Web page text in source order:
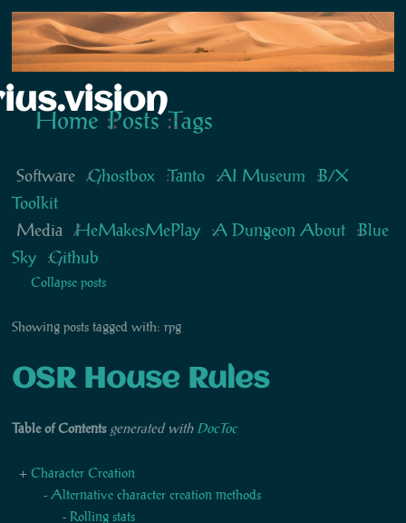
Home Posts Tags
Software Ghostbox Tanto AI Museum
B/X
Toolkit
Media
HeMakesMePlay A Dungeon About
Blue
Sky
Github
Collapse posts
Showing posts tagged with: rpg
OSR House Rules
Table of Contents generated with DocToc
Character Creation
Alternative character creation methods
Rolling stats